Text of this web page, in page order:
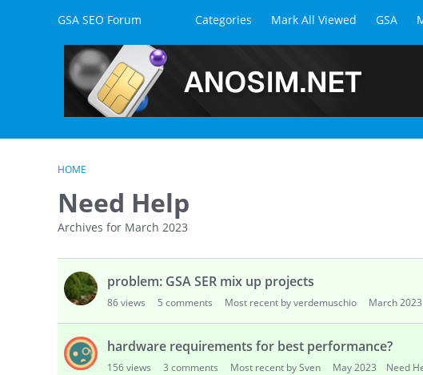
Skip to contentGSA SEO Forum Categories Mark All Viewed GSA
HOME
Need Help
Archives for March 2023
c
problem: GSA SER mix up projects
86views 5 comments Most recent by verdemuschio March 2023
hardware requirements for best performance?
156views 3 comments Most recent by Sven May 2023 Need